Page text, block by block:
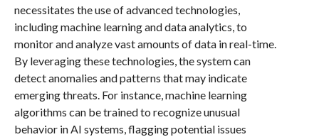
necessitates the use of advanced technologies,
including machine learning and data analytics, to
monitor and analyze vast amounts of data in real-time.
By leveraging these technologies, the system can
detect anomalies and patterns that may indicate
emerging threats. For instance, machine learning
algorithms can be trained to recognize unusual
behavior in AI systems, flagging potential issues